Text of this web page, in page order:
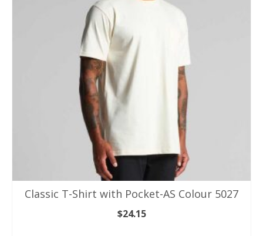
chosen
on
the
product
page
Classic T-Shirt with Pocket-AS Colour 5027
$24.15